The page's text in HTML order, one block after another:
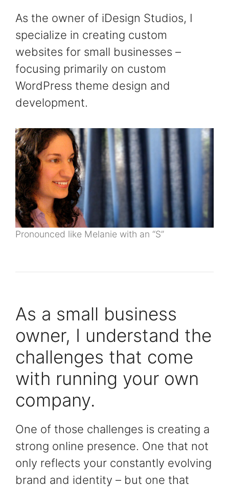
As the owner of iDesign Studios, I
specialize in creating custom
websites for small businesses –
focusing primarily on custom
WordPress theme design and
development.
Pronounced like Melanie with an “S”
As a small business
owner, I understand the
challenges that come
with running your own
company.
One of those challenges is creating a
strong online presence. One that not
only reflects your constantly evolving
brand and identity – but one that